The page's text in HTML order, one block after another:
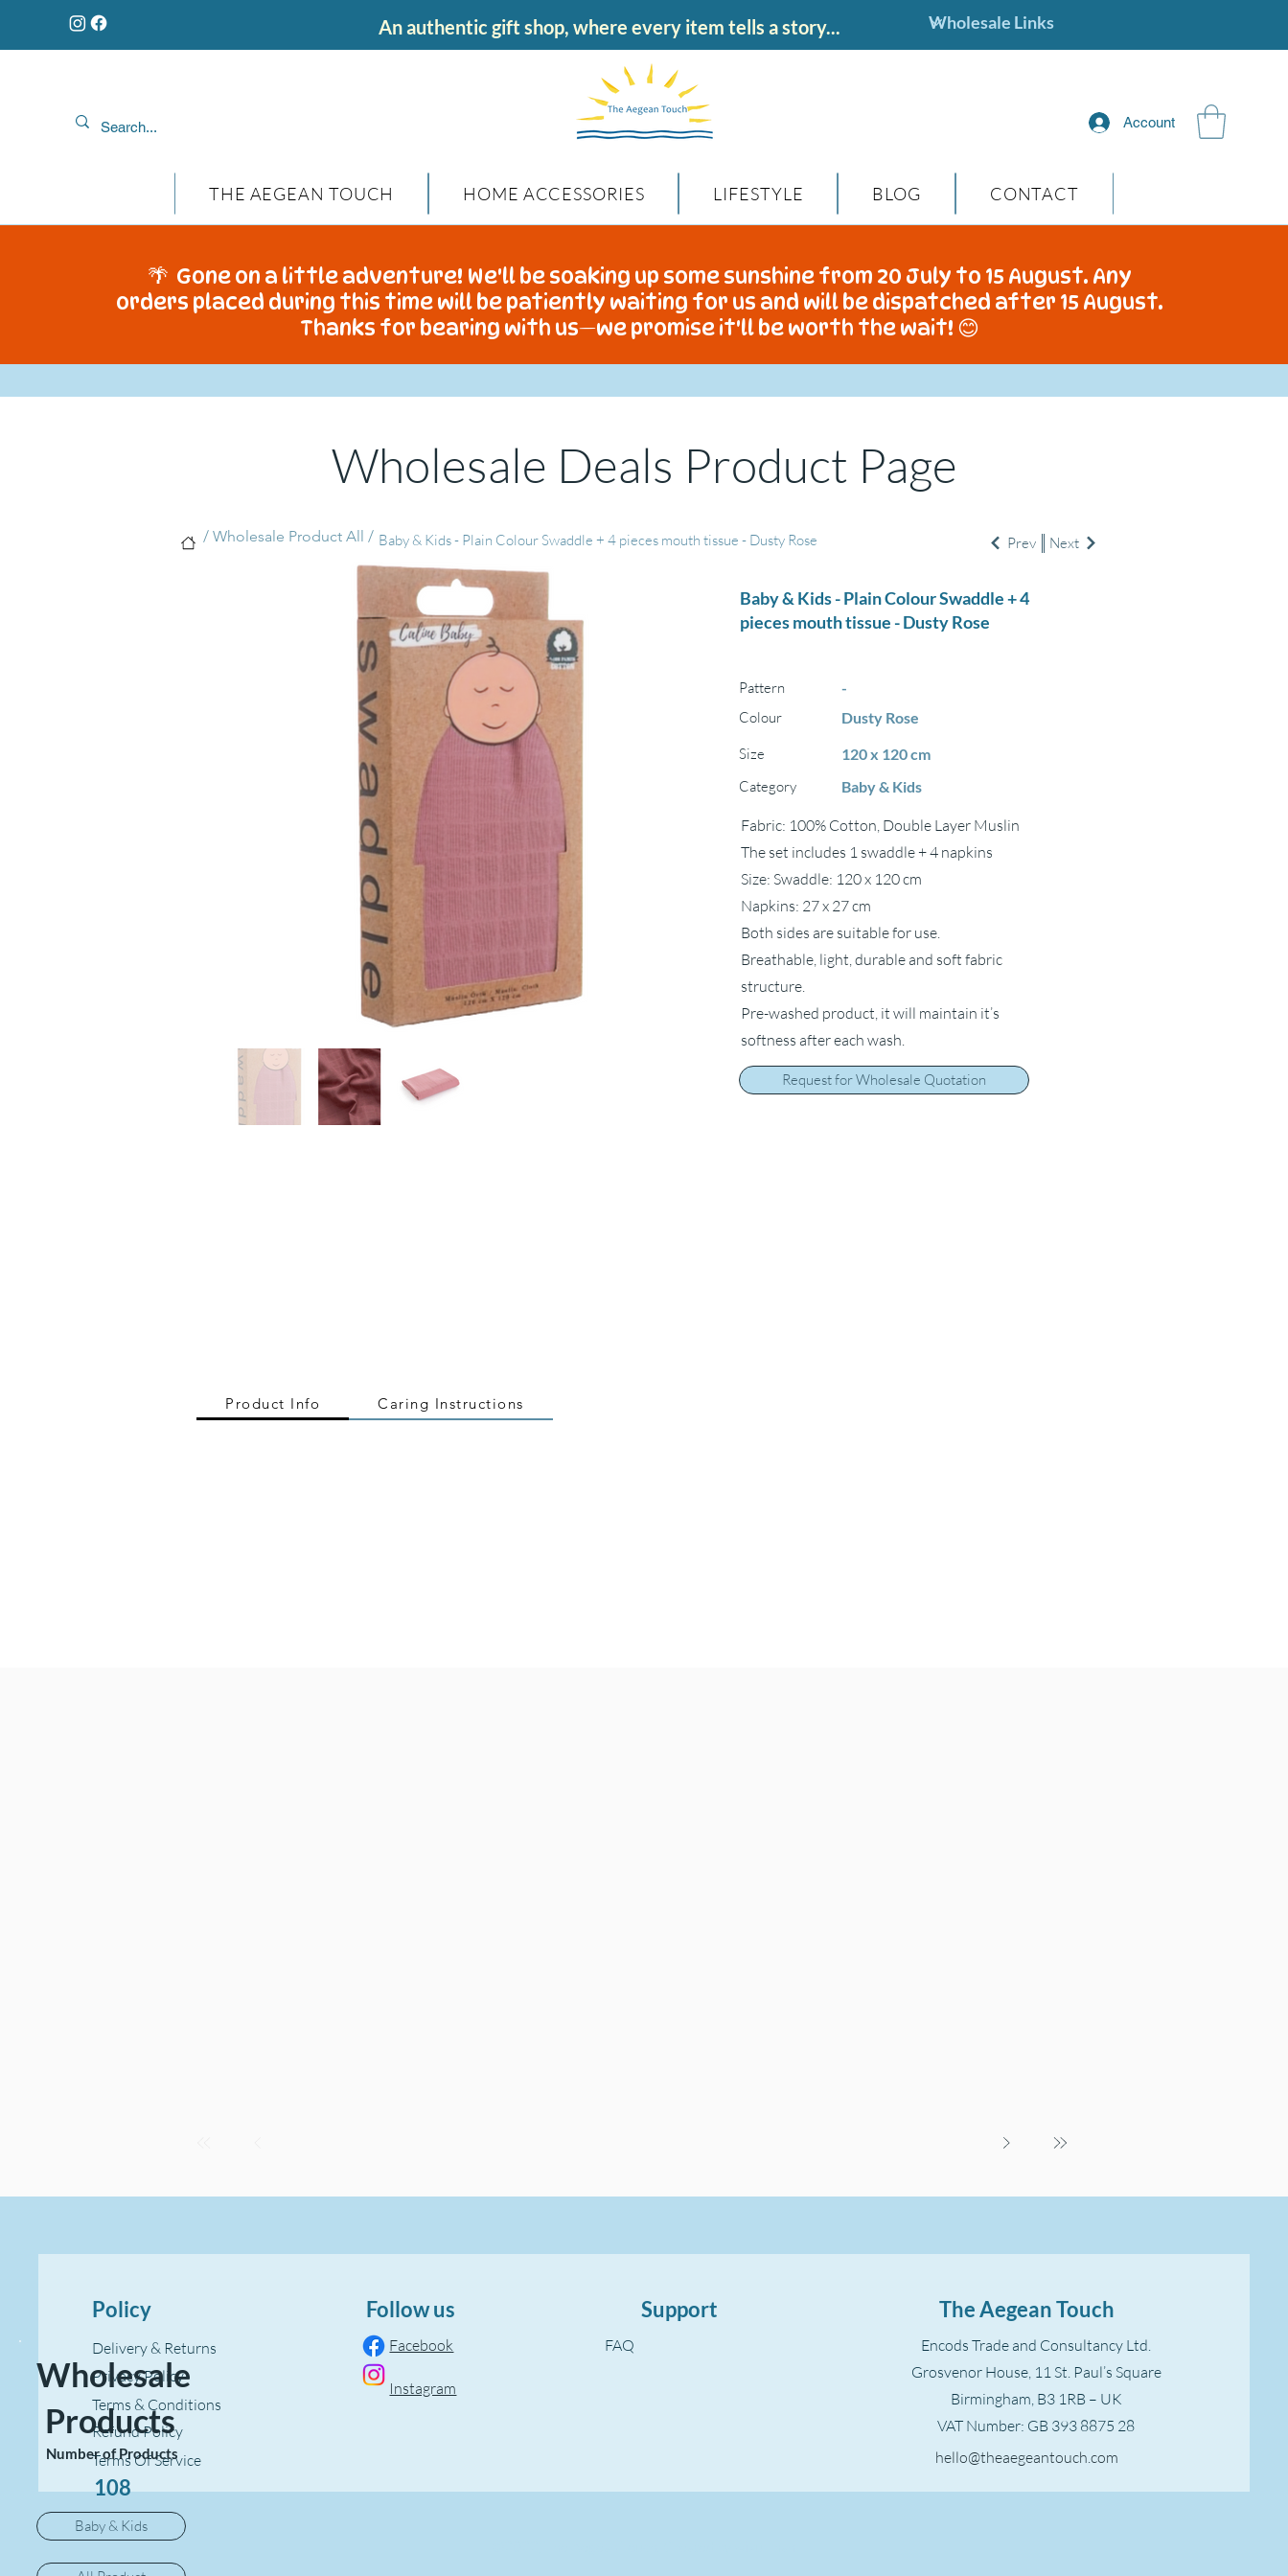
An authentic gift shop, where every item tells a story...
Account
THE AEGEAN TOUCH HOME ACCESSORIES LIFESTYLE BLOG CONTACT
🌴 Gone on a little adventure! We'll be soaking up some sunshine from 20 July to 15 August. Any
orders placed during this time will be patiently waiting for us and will be dispatched after 15 August.
Thanks for bearing with us—we promise it'll be worth the wait! 😊
Wholesale Deals Product Page
Baby & Kids - Plain Colour Swaddle + 4
pieces mouth tissue - Dusty Rose
Pattern
-
Colour
Dusty Rose
Size
120 x 120 cm
Category
Baby & Kids
Fabric: 100% Cotton, Double Layer Muslin
The set includes 1 swaddle + 4 napkins
Size: Swaddle: 120 x 120 cm
Napkins: 27 x 27 cm
Both sides are suitable for use.
Breathable, light, durable and soft fabric
structure.
Pre-washed product, it will maintain it’s
softness after each wash.
Request for Wholesale Quotation
Baby & Kids - Plain Colour Swaddle + 4 pieces mouth tissue - Dusty Rose
/ Wholesale Product All / Prev Next
Product Info Caring Instructions
Wholesale
Products
Number of Products
108
Baby & Kids
Policy
Delivery & Returns
Privacy Policy
Terms & Conditions
Refund Policy
Terms Of Service
Follow us
Facebook
Instagram
Support
FAQ
The Aegean Touch
Encods Trade and Consultancy Ltd.
Grosvenor House, 11 St. Paul’s Square
Birmingham, B3 1RB – UK
VAT Number: GB 393 8875 28
hello@theaegeantouch.com